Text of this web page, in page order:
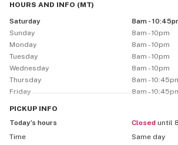
HOURS AND INFO (MT)
Saturday
8am -
Sunday
8am - 10pm
Monday
8am - 10pm
Tuesday
8am - 10pm
Wednesday
8am - 10pm
Thursday
8am -
Friday
8am -
PICKUP INFO
Today’s hours
Closed until
Time
Same day